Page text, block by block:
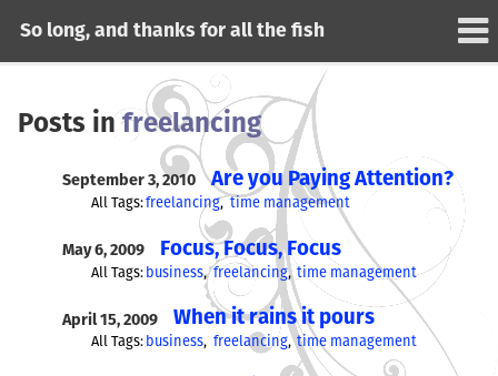
So long, and thanks for all the fish
Posts infreelancing
September 3, 2010 Are you Paying Attention?
All Tags:freelancing time management
May 6, 2009 Focus, Focus, Focus
All Tags: business freelancing time management
April 15, 2009 When it rains it pours
All Tags: business freelancing time management